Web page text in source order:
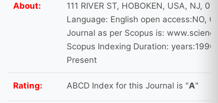
About:
111 RIVER ST, HOBOKEN, USA, NJ,
Language: English open access:NO,
Journal as per Scopus is:
Scopus Indexing Duration:
Present
Rating: ABCD Index for this Journal is "A"